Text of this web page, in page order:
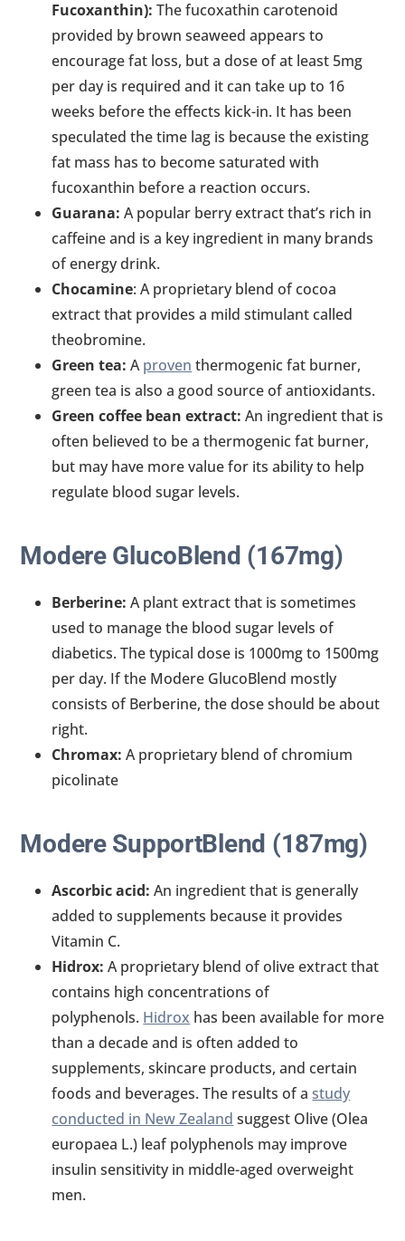
Fucoxanthin): The fucoxathin carotenoid
provided by brown seaweed appears to
encourage fat loss, but a dose of at least 5mg
per day is required and it can take up to 16
weeks before the effects kick-in. It has been
speculated the time lag is because the existing
fat mass has to become saturated with
fucoxanthin before a reaction occurs.
Guarana: A popular berry extract that’s rich in
caffeine and is a key ingredient in many brands
of energy drink.
Chocamine: A proprietary blend of cocoa
extract that provides a mild stimulant called
theobromine.
Green tea: Aproven thermogenic fat burner,
green tea is also a good source of antioxidants.
Green coffee bean extract:An ingredient that is
often believed to be a thermogenic fat burner,
but may have more value for its ability to help
regulate blood sugar levels.
Modere GlucoBlend (167mg)
Berberine:A plant extract that is sometimes
used to manage the blood sugar levels of
diabetics. The typical dose is 1000mg to 1500mg
per day. If the Modere GlucoBlend mostly
consists of Berberine, the dose should be about
right.
Chromax:A proprietary blend of chromium
picolinate
Modere SupportBlend (187mg)
Ascorbic acid:An ingredient that is generally
added to supplements because it provides
Vitamin C.
Hidrox: A proprietary blend of olive extract that
contains high concentrations of
polyphenols. Hidrox has been available for more
than a decade and is often added to
supplements, skincare products, and certain
foods and beverages. The results of astudy
conducted in New Zealand suggest Olive (Olea
europaea L.) leaf polyphenols may improve
insulin sensitivity in middle-aged overweight
men.